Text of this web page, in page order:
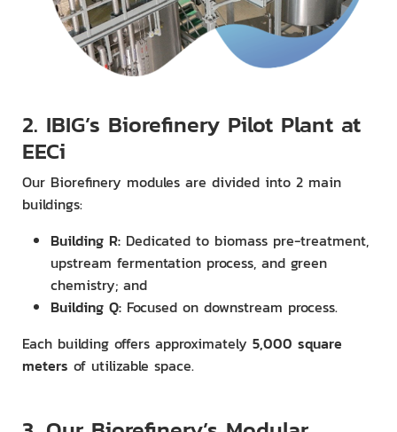
2. IBIG’s Biorefinery Pilot Plant at
EECi
Our Biorefinery modules are divided into 2 main
buildings:
Building R: Dedicated to biomass pre-treatment,
upstream fermentation process, and green
chemistry; and
Building Q: Focused on downstream process.
Each building offers approximately 5,000 square
meters of utilizable space.